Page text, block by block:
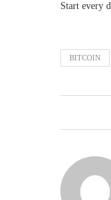
Start every
BITCOIN